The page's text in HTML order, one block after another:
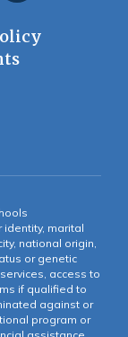
marital
national origin,
or genetic
access to
if qualified to
against or
program or